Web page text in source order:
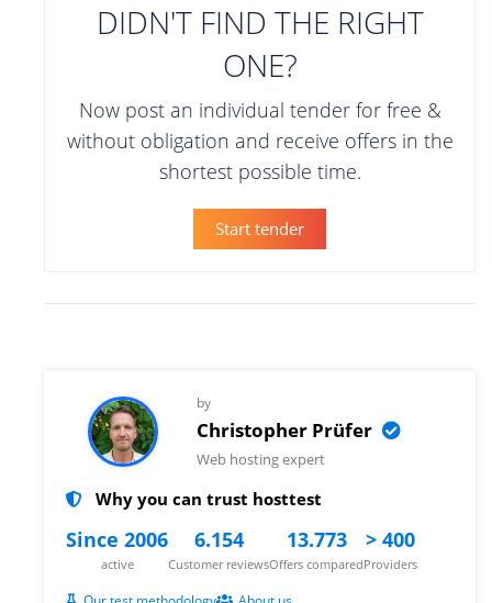
DIDN'T FIND THE RIGHT
ONE?
Now post an individual tender for free &
without obligation and receive offers in the
shortest possible time.
Start tender
by
Christopher Prüfer
Web hosting expert
Why you can trust hosttest
Since 2006
active
6.154
Customer reviews
13.773
Offers compared
> 400
Providers